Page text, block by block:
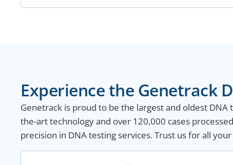
Experience the Genetrack
Genetrack is proud to be the largest and oldest
the-art technology and over 120,000 cases
precision in DNA testing services. Trust us for all